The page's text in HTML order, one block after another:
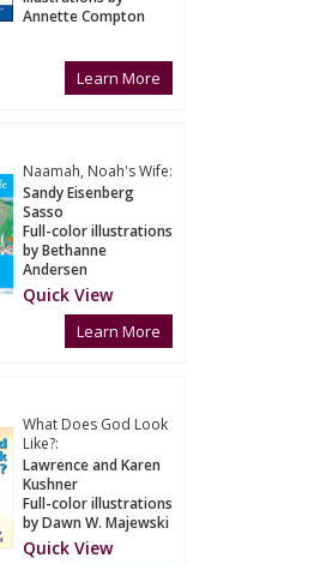
Annette Compton
Learn More
Naamah, Noah's Wife:
Sandy Eisenberg
Sasso
Full-color illustrations
by Bethanne
Andersen
Quick View
Learn More
What Does God Look
Like?:
Lawrence and Karen
Kushner
Full-color illustrations
by Dawn W. Majewski
Quick View